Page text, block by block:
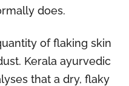
does.
of flaking skin
Kerala ayurvedic
that a dry, flaky